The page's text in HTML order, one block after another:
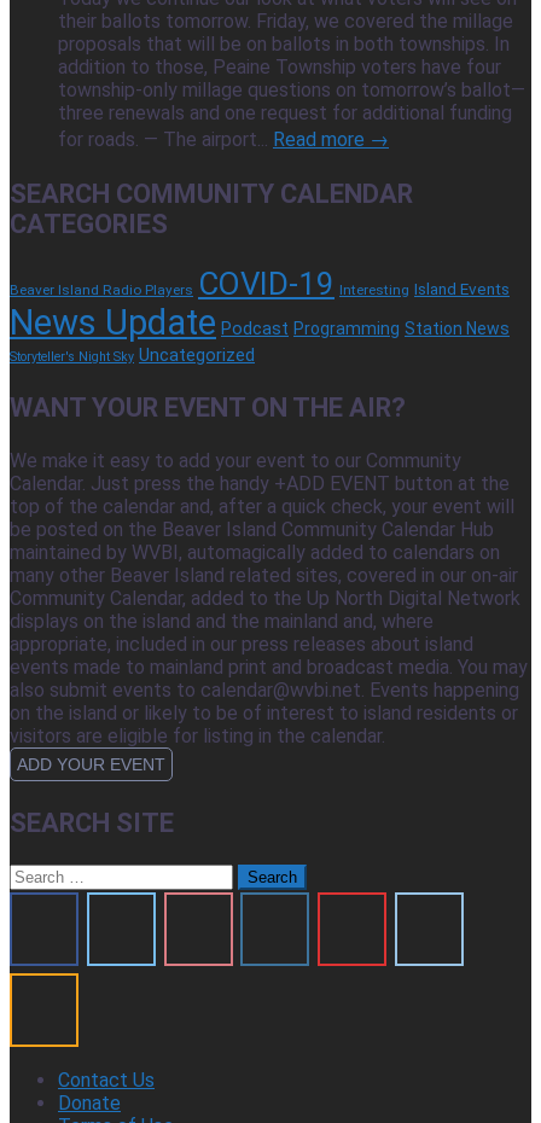
their ballots tomorrow. Friday, we covered the millage
proposals that will be on ballots in both townships. In
addition to those, Peaine Township voters have four
township-only millage questions on tomorrow’s ballot—
three renewals and one request for additional funding
for roads. — The airport... Read more →
SEARCH COMMUNITY CALENDAR
CATEGORIES
Beaver Island Radio Players COVID-19 Interesting Island Events
News Update Podcast Programming Station News
Storyteller's Night Sky Uncategorized
WANT YOUR EVENT ON THE AIR?
We make it easy to add your event to our Community
Calendar. Just press the handy +ADD EVENT button at the
top of the calendar and, after a quick check, your event will
be posted on the Beaver Island Community Calendar Hub
maintained by WVBI, automagically added to calendars on
many other Beaver Island related sites, covered in our on-air
Community Calendar, added to the Up North Digital Network
displays on the island and the mainland and, where
appropriate, included in our press releases about island
events made to mainland print and broadcast media. You may
also submit events to calendar@wvbi.net. Events happening
on the island or likely to be of interest to island residents or
visitors are eligible for listing in the calendar.
ADD YOUR EVENT
SEARCH SITE
Search
for:
Contact Us
Donate